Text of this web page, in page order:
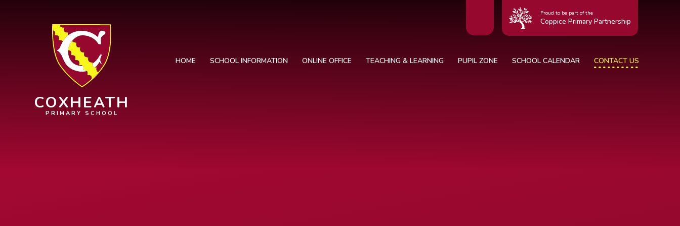
Proud to be part of the
Coppice Primary Partnership
HOME SCHOOL INFORMATION ONLINE OFFICE TEACHING & LEARNING PUPIL ZONE SCHOOL CALENDAR CONTACT US
COXHEATH
PRIMARY SCHOOL